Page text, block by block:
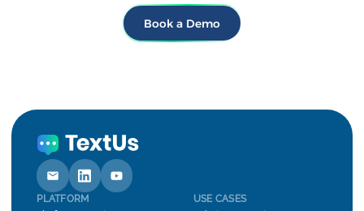
Book a Demo
PLATFORM
USE CASES